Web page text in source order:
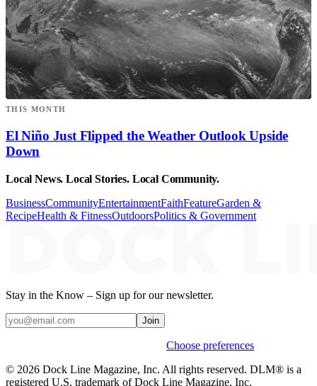
THIS MONTH
El Niño Just Flipped the Weather Outlook Upside
Down
Local News. Local Stories. Local Community.
BusinessCommunityEntertainmentFaithFeatureGarden &
RecipeHealth & FitnessOutdoorsPolitics & Government
Stay in the Know – Sign up for our newsletter.
Join
Choose preferences
© 2026 Dock Line Magazine, Inc. All rights reserved. DLM® is a
registered U.S. trademark of Dock Line Magazine, Inc.